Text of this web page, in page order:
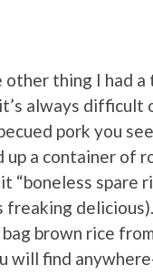
other thing I had
always difficult
pork you
a container of
spare
brown rice
will find